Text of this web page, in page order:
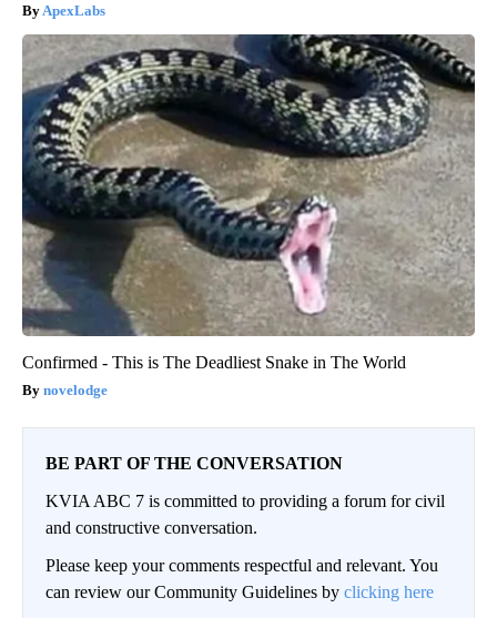
ApexLabs
Confirmed - This is The Deadliest Snake in The World
novelodge
BE PART OF THE CONVERSATION
KVIA ABC 7 is committed to providing a forum for civil
and constructive conversation.
Please keep your comments respectful and relevant. You
can review our Community Guidelines by clicking here